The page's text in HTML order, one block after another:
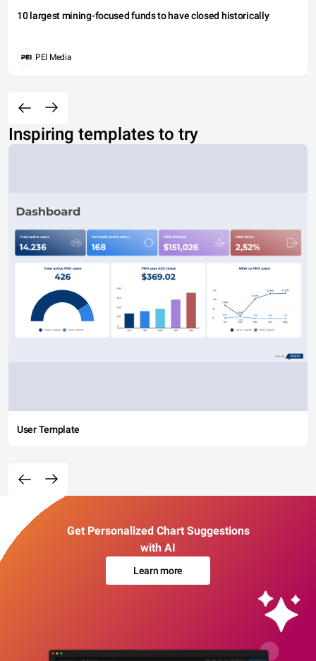
10 largest mining-focused funds to have closed historically
PEI Media
Inspiring templates to try
User Template
Get Personalized Chart Suggestions
with AI
Learn more